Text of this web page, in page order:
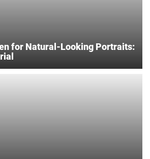
for Natural-Looking Portraits: